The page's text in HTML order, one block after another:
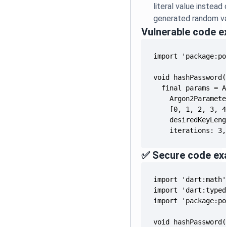
literal value instead
generated random
Vulnerable code
iterations:
✅ Secure code